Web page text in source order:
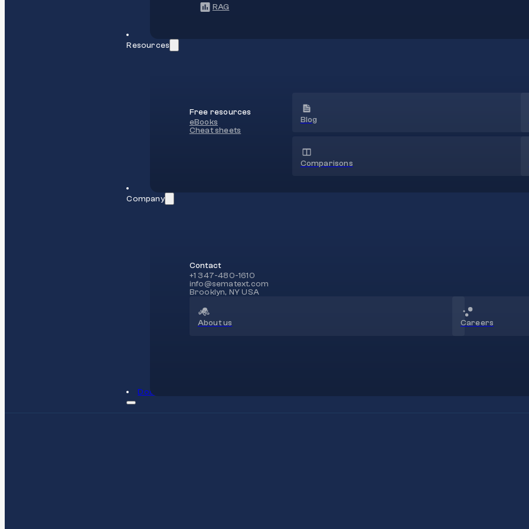
RAG
Resources
Free resources
eBooks
Cheat sheets
Blog
Comparisons
Company
Contact
+1 347-480-1610
info@sematext.com
Brooklyn, NY USA
About us Careers
Docs